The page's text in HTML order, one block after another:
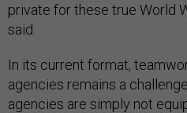
private for these true World
said.
In its current format,
agencies remains a
agencies are simply not